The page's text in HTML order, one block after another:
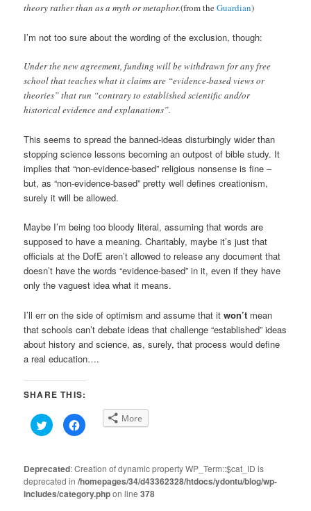
theory rather than as a myth or metaphor.(from theGuardian)
I’m not too sure about the wording of the exclusion, though:
Under the new agreement, funding will be withdrawn for any free
school that teaches what it claims are “evidence-based views or
theories” that run “contrary to established scientific and/or
historical evidence and explanations”.
This seems to spread the banned-ideas disturbingly wider than
stopping science lessons becoming an outpost of bible study. It
implies that “non-evidence-based” religious nonsense is fine –
but, as “non-evidence-based” pretty well defines creationism,
surely it will be allowed.
Maybe I’m being too bloody literal, assuming that words are
supposed to have a meaning. Charitably, maybe it’s just that
officials at the DofE aren’t allowed to release any document that
doesn’t have the words “evidence-based” in it, even if they have
only the vaguest idea what it means.
I’ll err on the side of optimism and assume that itwon’t mean
that schools can’t debate ideas that challenge “established” ideas
about history and science, as, surely, that process would define
a real education….
SHARE THIS:
Click
to
share
(Opens
in
new
window)
Click
to
(Opens
in
new
window)
More
Deprecated: Creation of dynamic property WP_Term::$cat_ID is
deprecated in/homepages/34/d43362328/htdocs/ydontu/blog/wp-
includes/category.phpon line378